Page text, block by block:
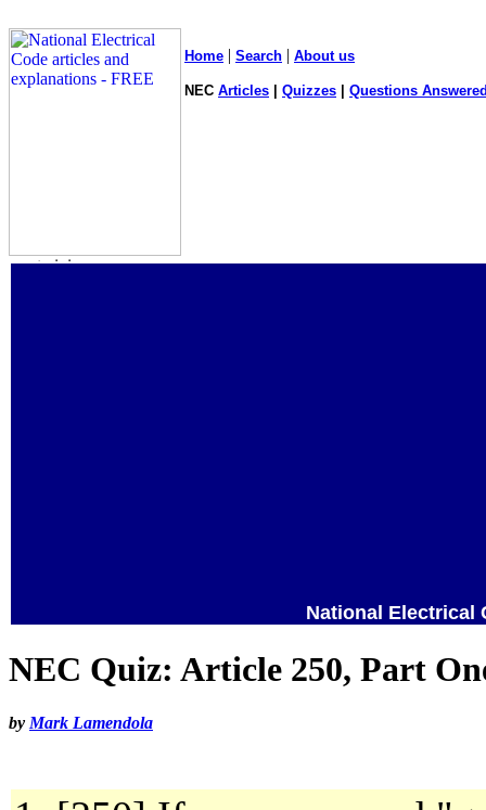
Home | Search | About us
NEC Articles Quizzes Questions
National Electrical
NEC Quiz: Article 250, Part
by Mark Lamendola